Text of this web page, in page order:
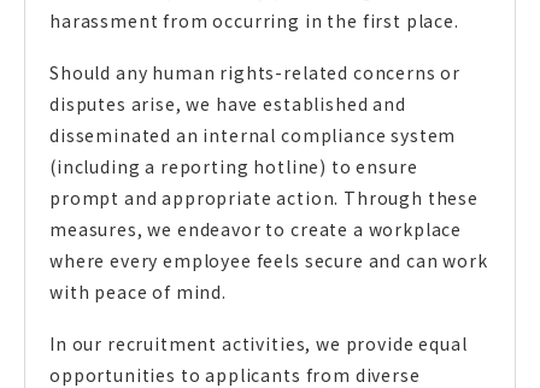
harassment from occurring in the first place.
Should any human rights-related concerns or
disputes arise, we have established and
disseminated an internal compliance system
(including a reporting hotline) to ensure
prompt and appropriate action. Through these
measures, we endeavor to create a workplace
where every employee feels secure and can work
with peace of mind.
In our recruitment activities, we provide equal
opportunities to applicants from diverse